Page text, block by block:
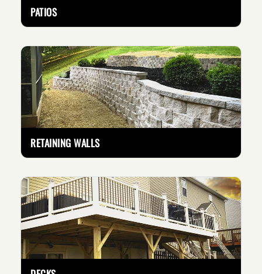
PATIOS
RETAINING WALLS